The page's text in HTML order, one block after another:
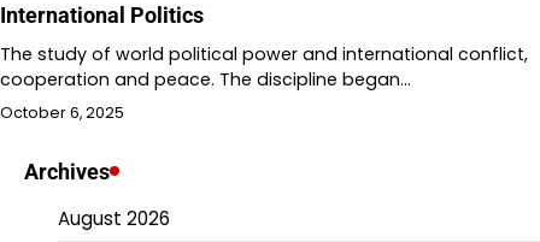
International Politics
The study of world political power and international conflict,
cooperation and peace. The discipline began…
October 6, 2025
Archives
August 2026